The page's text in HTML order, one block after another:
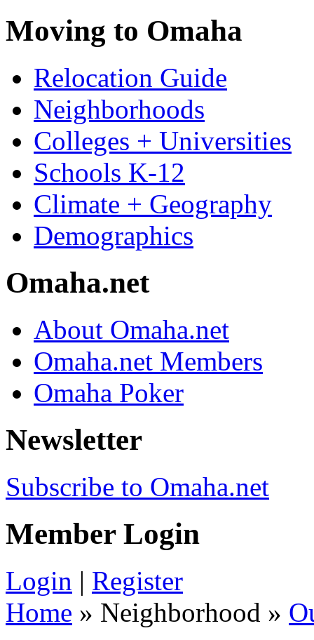
Moving to Omaha
Relocation Guide
Neighborhoods
Colleges + Universities
Schools K-12
Climate + Geography
Demographics
Omaha.net
About Omaha.net
Omaha.net Members
Omaha Poker
Newsletter
Subscribe to Omaha.net
Member Login
Login | Register
Home » Neighborhood »